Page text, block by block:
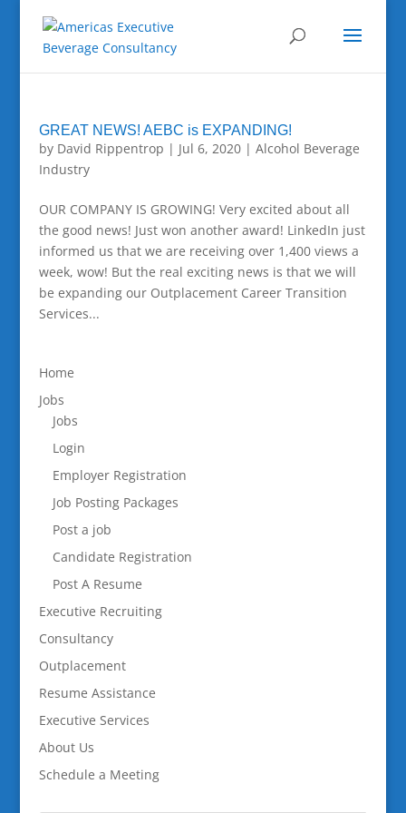
GREAT NEWS! AEBC is EXPANDING!
by David Rippentrop | Jul 6, 2020| Alcohol Beverage
Industry
OUR COMPANY IS GROWING! Very excited about all
the good news! Just won another award! LinkedIn just
informed us that we are receiving over 1,400 views a
week, wow! But the real exciting news is that we will
be expanding our Outplacement Career Transition
Services...
Home
Jobs
Jobs
Login
Employer Registration
Job Posting Packages
Post a job
Candidate Registration
Post A Resume
Executive Recruiting
Consultancy
Outplacement
Resume Assistance
Executive Services
About Us
Schedule a Meeting